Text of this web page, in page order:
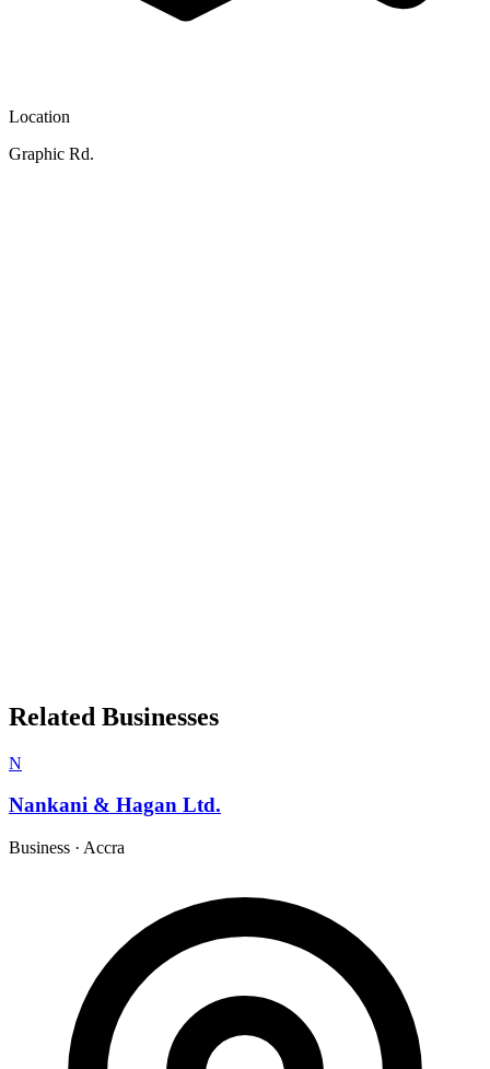
Location
Graphic Rd.
Related Businesses
N
Nankani & Hagan Ltd.
Business · Accra